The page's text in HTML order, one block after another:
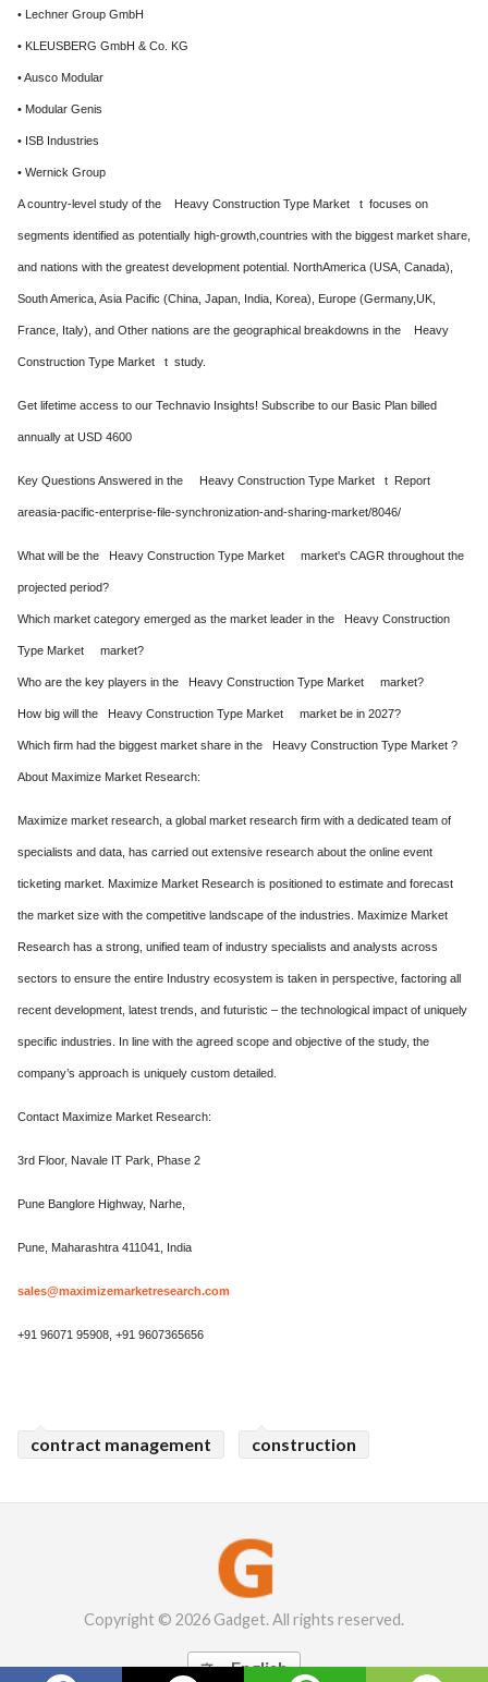
• Lechner Group GmbH
• KLEUSBERG GmbH & Co. KG
• Ausco Modular
• Modular Genis
• ISB Industries
• Wernick Group
A country-level study of the Heavy Construction Type Market t focuses on
segments identified as potentially high-growth,countries with the biggest market share,
and nations with the greatest development potential. NorthAmerica (USA, Canada),
South America, Asia Pacific (China, Japan, India, Korea), Europe (Germany,UK,
France, Italy), and Other nations are the geographical breakdowns in the Heavy
Construction Type Market t study.
Get lifetime access to our Technavio Insights! Subscribe to our Basic Plan billed
annually at USD 4600
Key Questions Answered in the Heavy Construction Type Market t Report
areasia-pacific-enterprise-file-synchronization-and-sharing-market/8046/
What will be the Heavy Construction Type Market market's CAGR throughout the
projected period?
Which market category emerged as the market leader in the Heavy Construction
Type Market market?
Who are the key players in the Heavy Construction Type Market market?
How big will the Heavy Construction Type Market market be in 2027?
Which firm had the biggest market share in the Heavy Construction Type Market ?
About Maximize Market Research:
Maximize market research, a global market research firm with a dedicated team of
specialists and data, has carried out extensive research about the online event
ticketing market. Maximize Market Research is positioned to estimate and forecast
the market size with the competitive landscape of the industries. Maximize Market
Research has a strong, unified team of industry specialists and analysts across
sectors to ensure the entire Industry ecosystem is taken in perspective, factoring all
recent development, latest trends, and futuristic – the technological impact of uniquely
specific industries. In line with the agreed scope and objective of the study, the
company’s approach is uniquely custom detailed.
Contact Maximize Market Research:
3rd Floor, Navale IT Park, Phase 2
Pune Banglore Highway, Narhe,
Pune, Maharashtra 411041, India
sales@maximizemarketresearch.com
+91 96071 95908, +91 9607365656
contract management construction
Copyright © 2026 Gadget. All rights reserved.
 English